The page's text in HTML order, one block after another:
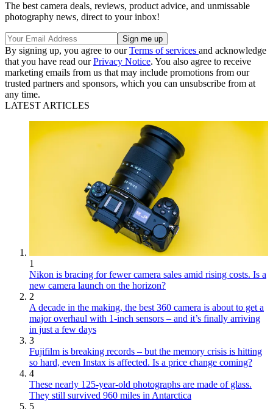
The best camera deals, reviews, product advice, and unmissable
photography news, direct to your inbox!
By signing up, you agree to ourTerms of services and acknowledge
that you have read ourPrivacy Notice. You also agree to receive
marketing emails from us that may include promotions from our
trusted partners and sponsors, which you can unsubscribe from at
any time.
LATEST ARTICLES
1
Nikon is bracing for fewer camera sales amid rising costs. Is a
new camera launch on the horizon?
2
A decade in the making, the best 360 camera is about to get a
major overhaul with 1-inch sensors – and it’s finally arriving
in just a few days
3
Fujifilm is breaking records – but the memory crisis is hitting
so hard, even Instax is affected. Is a price change coming?
4
These nearly 125-year-old photographs are made of glass.
They still survived 960 miles in Antarctica
5